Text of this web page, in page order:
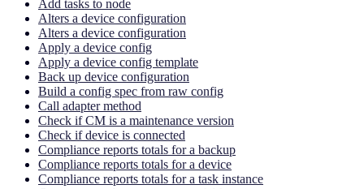
Add tasks to node
Alters a device configuration
Alters a device configuration
Apply a device config
Apply a device config template
Back up device configuration
Build a config spec from raw config
Call adapter method
Check if CM is a maintenance version
Check if device is connected
Compliance reports totals for a backup
Compliance reports totals for a device
Compliance reports totals for a task instance